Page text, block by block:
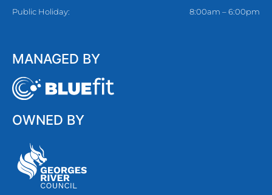
Public Holiday: 8:00am – 6:00pm
MANAGED BY
OWNED BY